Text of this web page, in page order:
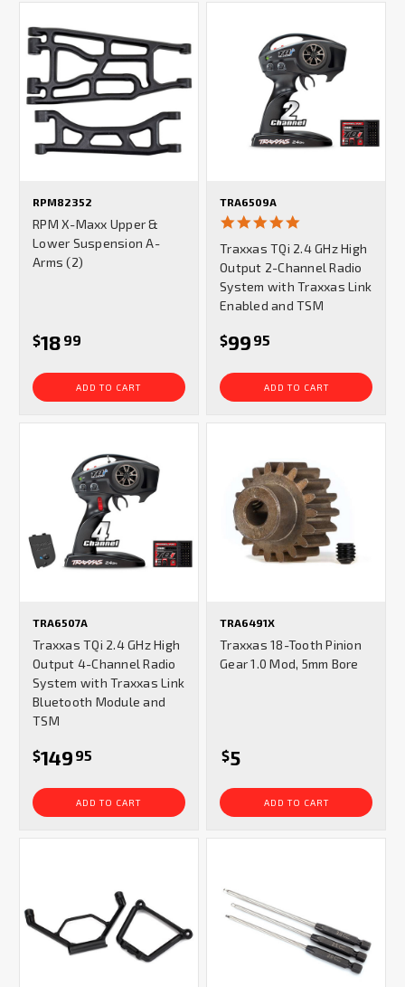
RPM82352
RPM X-Maxx Upper &
Lower Suspension A-
Arms (2)
$18 99
ADD TO CART
TRA6509A
rating
Traxxas TQi 2.4 GHz High
Output 2-Channel Radio
System with Traxxas Link
Enabled and TSM
$99 95
ADD TO CART
TRA6507A
Traxxas TQi 2.4 GHz High
Output 4-Channel Radio
System with Traxxas Link
Bluetooth Module and
TSM
$149 95
ADD TO CART
TRA6491X
Traxxas 18-Tooth Pinion
Gear 1.0 Mod, 5mm Bore
$5
ADD TO CART